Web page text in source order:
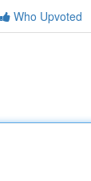
Who Upvoted